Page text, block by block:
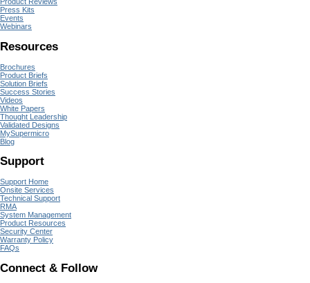
Press Kits
Events
Webinars
Resources
Brochures
Product Briefs
Solution Briefs
Success Stories
Videos
White Papers
Thought Leadership
Validated Designs
MySupermicro
Blog
Support
Support Home
Onsite Services
Technical Support
RMA
System Management
Product Resources
Security Center
Warranty Policy
FAQs
Connect & Follow